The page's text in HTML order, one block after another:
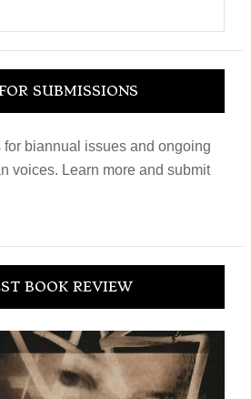
SUBMISSIONS
biannual issues and ongoing
voices. Learn more and submit
BOOK REVIEW